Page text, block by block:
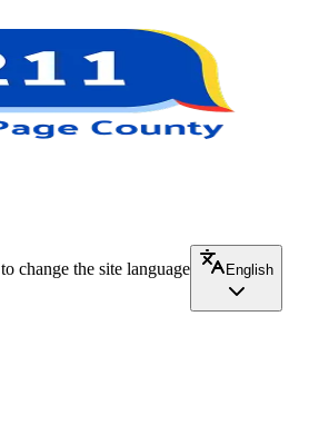
change the site language
English